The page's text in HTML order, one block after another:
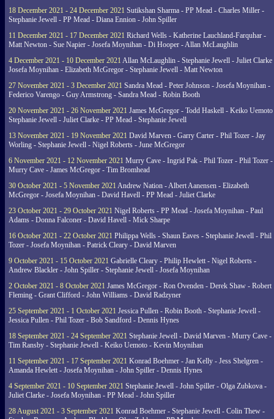
18 December 2021 - 24 December 2021 Sutikshan Sharma - PP Mead - Charles Miller -
Stephanie Jewell - PP Mead - Diana Ennion - John Spiller
11 December 2021 - 17 December 2021 Richard Wells - Katherine Lauchland-Farquhar -
Matt Newton - Sue Napier - Josefa Moynihan - Di Hooper - Allan McLaughlin
4 December 2021 - 10 December 2021 Allan McLaughlin - Stephanie Jewell - Juliet Clarke
Josefa Moynihan - Elizabeth McGregor - Stephanie Jewell - Matt Newton
27 November 2021 - 3 December 2021 Sandra Mead - Peter Johnson - Josefa Moynihan -
Federico Varengo - Guy Armstrong - Sandra Mead - Robin Booth
20 November 2021 - 26 November 2021 James McGregor - Todd Haskell - Keiko
Stephanie Jewell - Juliet Clarke - PP Mead - Stephanie Jewell
13 November 2021 - 19 November 2021 David Marven - Garry Carter - Phil Tozer - Jay
Worling - Stephanie Jewell - Nigel Roberts - June McGregor
6 November 2021 - 12 November 2021 Murry Cave - Ingrid Pak - Phil Tozer - Phil Tozer -
Murry Cave - James McGregor - Tim Bromhead
30 October 2021 - 5 November 2021 Andrew Nation - Albert Aanensen - Elizabeth
McGregor - Josefa Moynihan - David Havell - PP Mead - Juliet Clarke
23 October 2021 - 29 October 2021 Nigel Roberts - PP Mead - Josefa Moynihan - Paul
Adams - Donna Falconer - David Havell - Mick Sharpe
16 October 2021 - 22 October 2021 Philippa Wells - Shaun Eaves - Stephanie Jewell - Phil
Tozer - Josefa Moynihan - Patrick Cleary - David Marven
9 October 2021 - 15 October 2021 Gabrielle Cleary - Philip Hewlett - Nigel Roberts -
Andrew Blackler - John Spiller - Stephanie Jewell - Josefa Moynihan
2 October 2021 - 8 October 2021 James McGregor - Ron Ovenden - Derek Shaw - Robert
Fleming - Grant Clifford - John Williams - David Radzyner
25 September 2021 - 1 October 2021 Jessica Pullen - Robin Booth - Stephanie Jewell -
Jessica Pullen - Phil Tozer - Bob Sandford - Dennis Hynes
18 September 2021 - 24 September 2021 Stephanie Jewell - David Marven - Murry Cave -
Tim Ransby - Stephanie Jewell - Keiko Uemoto - Kevin Moynihan
11 September 2021 - 17 September 2021 Konrad Boehmer - Jan Kelly - Jess Shelgren -
Amanda Hewlett - Josefa Moynihan - John Spiller - Dennis Hynes
4 September 2021 - 10 September 2021 Stephanie Jewell - John Spiller - Olga Zubkova -
Juliet Clarke - Josefa Moynihan - PP Mead - John Spiller
28 August 2021 - 3 September 2021 Konrad Boehmer - Stephanie Jewell - Colin Thew -